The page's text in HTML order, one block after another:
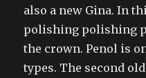
also a new Gina. In
polishing polishing
the crown. Penol is
types. The second